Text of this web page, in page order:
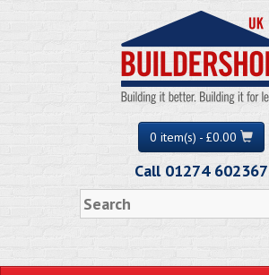
0 item(s) - £0.00
Call 01274 602367